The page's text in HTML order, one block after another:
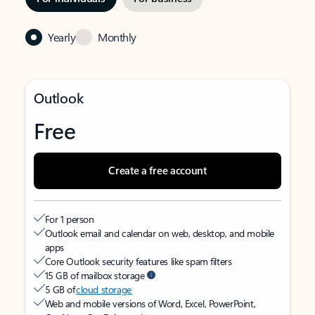
Yearly Monthly
Outlook
Free
Create a free account
For 1 person
Outlook email and calendar on web, desktop, and mobile
apps
Core Outlook security features like spam filters
15 GB of mailbox storage
5 GB ofcloud storage
Web and mobile versions of Word, Excel, PowerPoint,